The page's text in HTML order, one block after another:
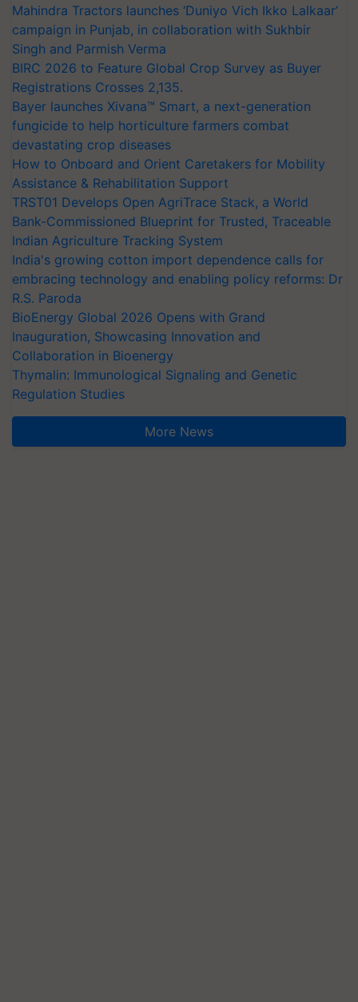
Mahindra Tractors launches ‘Duniyo Vich Ikko Lalkaar’
campaign in Punjab, in collaboration with Sukhbir
Singh and Parmish Verma
BIRC 2026 to Feature Global Crop Survey as Buyer
Registrations Crosses 2,135.
Bayer launches Xivana™ Smart, a next-generation
fungicide to help horticulture farmers combat
devastating crop diseases
How to Onboard and Orient Caretakers for Mobility
Assistance & Rehabilitation Support
TRST01 Develops Open AgriTrace Stack, a World
Bank-Commissioned Blueprint for Trusted, Traceable
Indian Agriculture Tracking System
India's growing cotton import dependence calls for
embracing technology and enabling policy reforms: Dr
R.S. Paroda
BioEnergy Global 2026 Opens with Grand
Inauguration, Showcasing Innovation and
Collaboration in Bioenergy
Thymalin: Immunological Signaling and Genetic
Regulation Studies
More News